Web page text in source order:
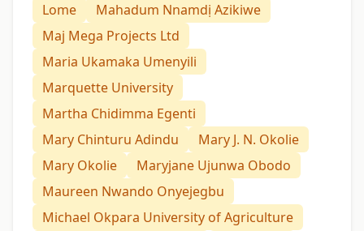
Lome
Mahadum Nnamdị Azikiwe
Maj Mega Projects Ltd
Maria Ukamaka Umenyili
Marquette University
Martha Chidimma Egenti
Mary Chinturu Adindu
Mary J. N. Okolie
Mary Okolie
Maryjane Ujunwa Obodo
Maureen Nwando Onyejegbu
Michael Okpara University of Agriculture